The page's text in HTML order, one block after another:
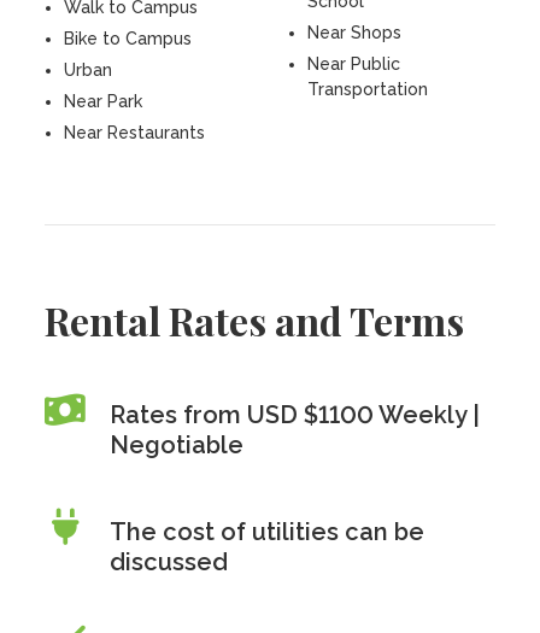
Walk to Campus
Bike to Campus
Urban
Near Park
Near Restaurants
Near Shops
Near Public
Transportation
Rental Rates and Terms
Rates from USD $1100 Weekly |
Negotiable
The cost of utilities can be
discussed